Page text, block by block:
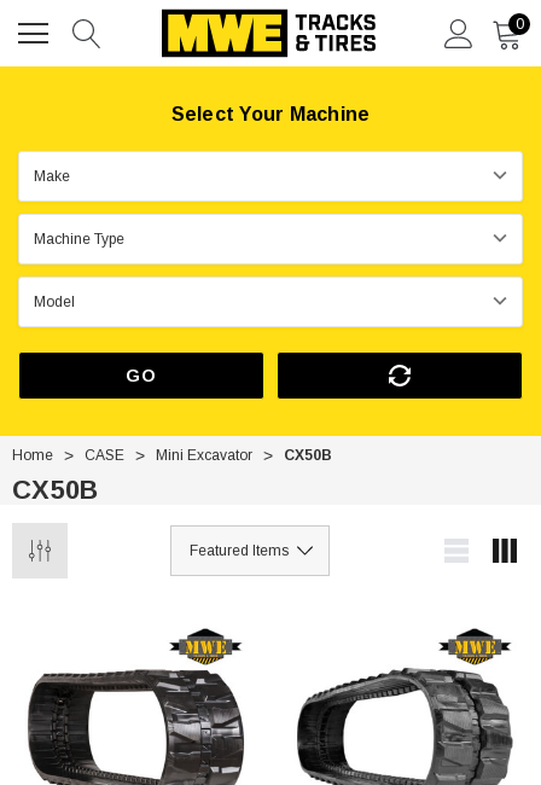
0
Select Your Machine
GO
Home CASE Mini Excavator CX50B
CX50B